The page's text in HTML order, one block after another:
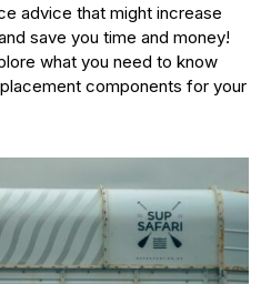
advice that might increase
save you time and money!
what you need to know
components for your